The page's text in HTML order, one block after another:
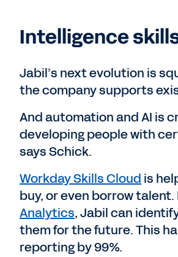
Intelligence
Jabil’s next evolution is
the company supports
And automation and AI is
developing people with
says Schick.
Workday Skills Cloud is
buy, or even borrow
Analytics, Jabil can
them for the future. This
reporting by 99%.